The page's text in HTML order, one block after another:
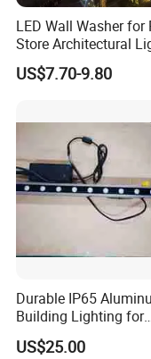
LED Wall Washer for
Store Architectural
LED Light
US$7.70-9.80
Durable IP65
Building Lighting for
Exterior Use
US$25.00